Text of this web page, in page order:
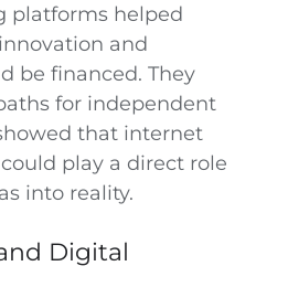
platforms helped
and
be financed. They
for independent
that internet
play a direct role
into reality.
Digital